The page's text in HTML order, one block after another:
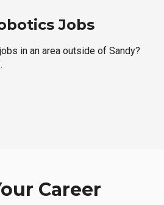
Jobs
in an area outside of Sandy?
Career